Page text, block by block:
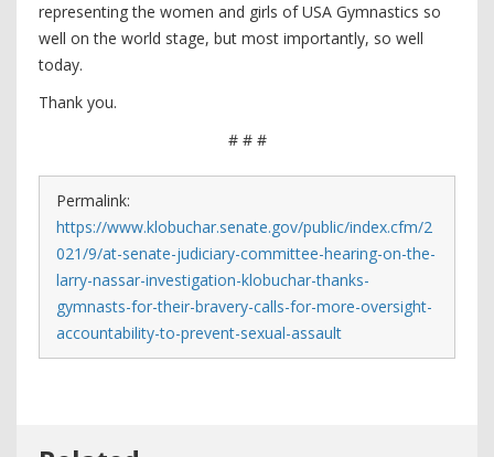
representing the women and girls of USA Gymnastics so
well on the world stage, but most importantly, so well
today.
Thank you.
# # #
Permalink:
https://www.klobuchar.senate.gov/public/index.cfm/2
021/9/at-senate-judiciary-committee-hearing-on-the-
larry-nassar-investigation-klobuchar-thanks-
gymnasts-for-their-bravery-calls-for-more-oversight-
accountability-to-prevent-sexual-assault